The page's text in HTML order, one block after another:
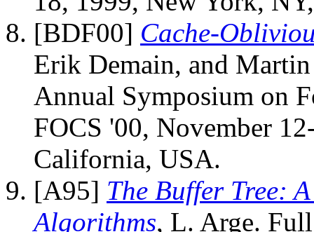
[BDF00] Cache-
Erik Demain, and
Annual Symposium on
FOCS '00, November
California, USA.
[A95] The Buffer Tree:
Algorithms, L. Arge.